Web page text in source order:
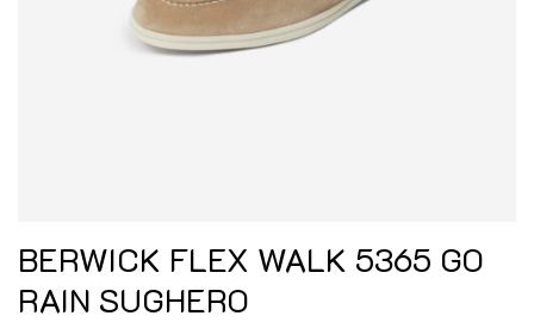
BERWICK FLEX WALK 5365 GO
RAIN SUGHERO